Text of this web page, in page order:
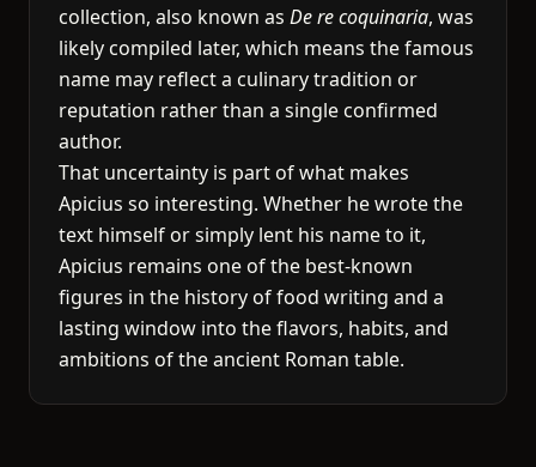
collection, also known as De re coquinaria, was
likely compiled later, which means the famous
name may reflect a culinary tradition or
reputation rather than a single confirmed
author.
That uncertainty is part of what makes
Apicius so interesting. Whether he wrote the
text himself or simply lent his name to it,
Apicius remains one of the best-known
figures in the history of food writing and a
lasting window into the flavors, habits, and
ambitions of the ancient Roman table.